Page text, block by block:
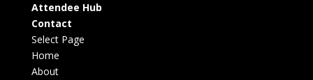
Attendee Hub
Contact
Select Page
Home
About